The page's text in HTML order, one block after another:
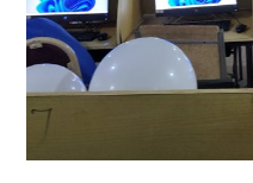
of
Benin